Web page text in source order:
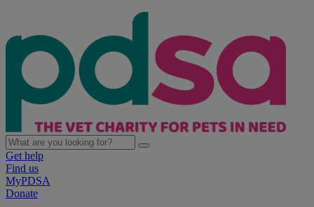
Get help
Find us
MyPDSA
Donate